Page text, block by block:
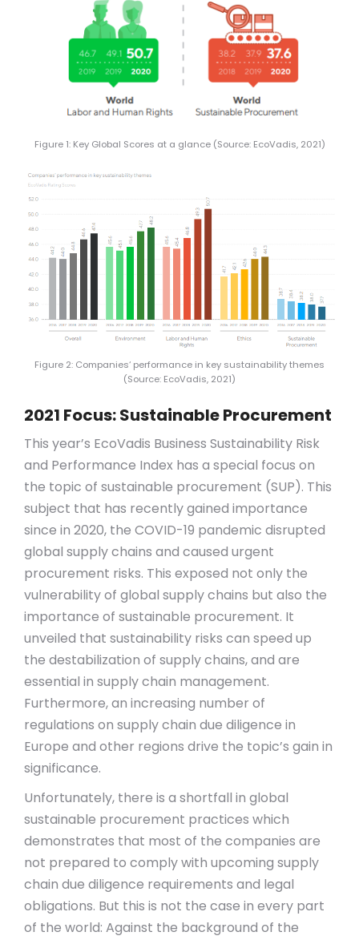
Figure 1: Key Global Scores at a glance (Source: EcoVadis, 2021)
Figure 2: Companies‘ performance in key sustainability themes
(Source: EcoVadis, 2021)
2021 Focus: Sustainable Procurement
This year’s EcoVadis Business Sustainability Risk
and Performance Index has a special focus on
the topic of sustainable procurement (SUP). This
subject that has recently gained importance
since in 2020, the COVID-19 pandemic disrupted
global supply chains and caused urgent
procurement risks. This exposed not only the
vulnerability of global supply chains but also the
importance of sustainable procurement. It
unveiled that sustainability risks can speed up
the destabilization of supply chains, and are
essential in supply chain management.
Furthermore, an increasing number of
regulations on supply chain due diligence in
Europe and other regions drive the topic’s gain in
significance.
Unfortunately, there is a shortfall in global
sustainable procurement practices which
demonstrates that most of the companies are
not prepared to comply with upcoming supply
chain due diligence requirements and legal
obligations. But this is not the case in every part
of the world: Against the background of the